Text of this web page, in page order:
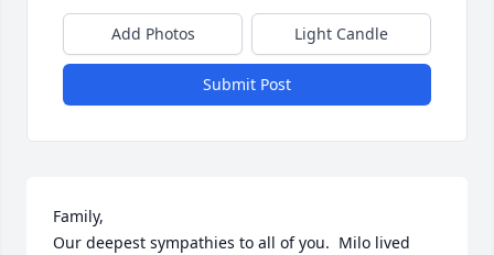
Add Photos Light Candle
Submit Post
Family,
Our deepest sympathies to all of you.  Milo lived